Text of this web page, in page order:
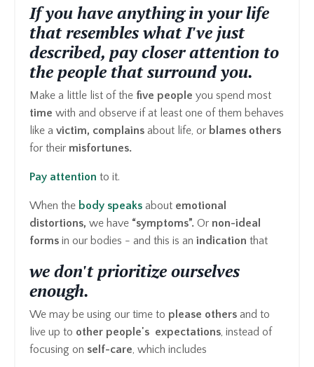
If you have anything in your life
that resembles what I've just
described, pay closer attention to
the people that surround you.
Make a little list of the five people you spend most
time with and observe if at least one of them behaves
like a victim, complains about life, or blames others
for their misfortunes.
Pay attention to it.
When the body speaks about emotional
distortions, we have “symptoms”. Or non-ideal
forms in our bodies - and this is an indication that
we don't prioritize ourselves
enough.
We may be using our time to please others and to
live up to other people's expectations, instead of
focusing on self-care, which includes